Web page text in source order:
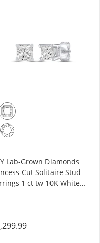
Flower Stud
Lab-Grown Diamonds
Cut Solitaire Stud
1 ct tw 10K White